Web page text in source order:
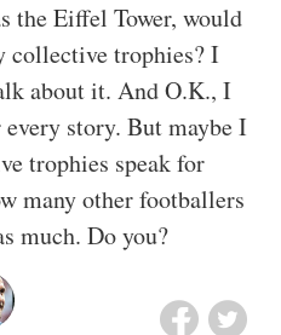
the Eiffel Tower, would
collective trophies? I
about it. And O.K., I
story. But maybe I
trophies speak for
many other footballers
much. Do you?